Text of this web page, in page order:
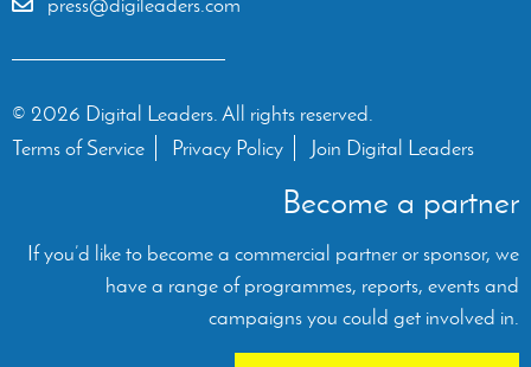
© 2026 Digital Leaders. All rights reserved.
Terms of Service
Privacy Policy Join Digital Leaders
Become a partner
If you’d like to become a commercial partner or sponsor, we
have a range of programmes, reports, events and
campaigns you could get involved in.